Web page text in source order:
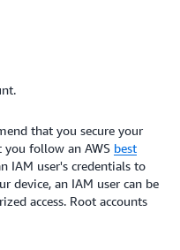
that you secure your
you follow an AWS best
IAM user's credentials to
device, an IAM user can be
access. Root accounts